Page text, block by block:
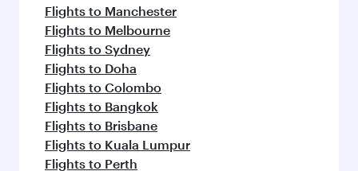
Flights to Manchester
Flights to Melbourne
Flights to Sydney
Flights to Doha
Flights to Colombo
Flights to Bangkok
Flights to Brisbane
Flights to Kuala Lumpur
Flights to Perth